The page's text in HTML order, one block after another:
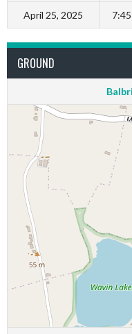
April 25, 2025
GROUND